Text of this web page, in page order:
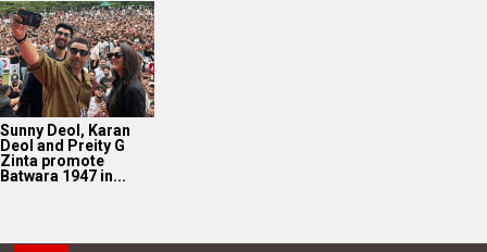
Sunny Deol, Karan
Deol and Preity G
Zinta promote
Batwara 1947 in...